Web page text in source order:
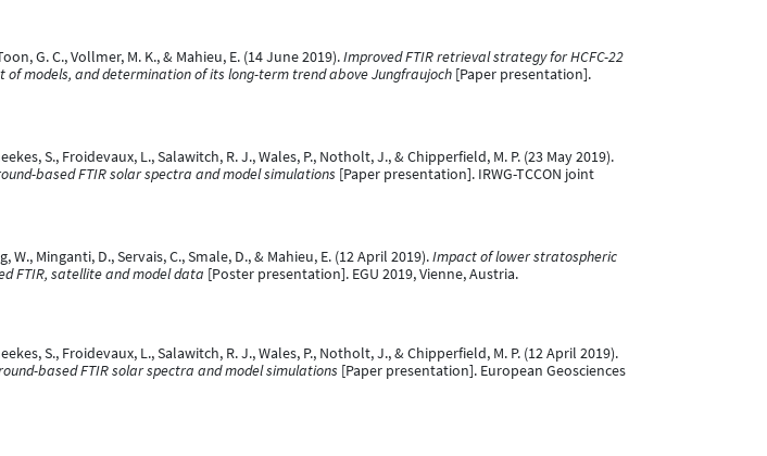
G. C., Vollmer, M. K., & Mahieu, E. (14 June 2019).Improved FTIR retrieval strategy for HCFC-22
models, and determination of its long-term trend above Jungfraujoch [Paper presentation].
S., Froidevaux, L., Salawitch, R. J., Wales, P., Notholt, J., & Chipperfield, M. P. (23 May 2019).
based FTIR solar spectra and model simulations [Paper presentation]. IRWG-TCCON joint
Minganti, D., Servais, C., Smale, D., & Mahieu, E. (12 April 2019).Impact of lower stratospheric
FTIR, satellite and model data [Poster presentation]. EGU 2019, Vienne, Austria.
S., Froidevaux, L., Salawitch, R. J., Wales, P., Notholt, J., & Chipperfield, M. P. (12 April 2019).
based FTIR solar spectra and model simulations [Paper presentation]. European Geosciences